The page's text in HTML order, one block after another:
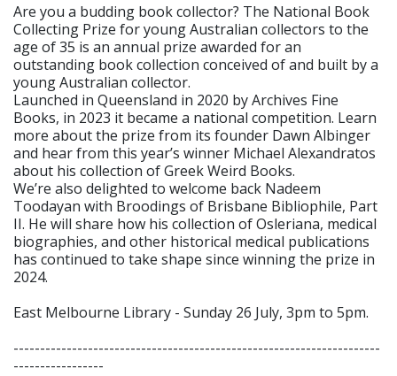
Are you a budding book collector? The National Book
Collecting Prize for young Australian collectors to the
age of 35 is an annual prize awarded for an
outstanding book collection conceived of and built by a
young Australian collector.
Launched in Queensland in 2020 by Archives Fine
Books, in 2023 it became a national competition. Learn
more about the prize from its founder Dawn Albinger
and hear from this year’s winner Michael Alexandratos
about his collection of Greek Weird Books.
We’re also delighted to welcome back Nadeem
Toodayan with Broodings of Brisbane Bibliophile, Part
II. He will share how his collection of Osleriana, medical
biographies, and other historical medical publications
has continued to take shape since winning the prize in
2024.
East Melbourne Library - Sunday 26 July, 3pm to 5pm.
---------------------------------------------------------------------
-----------------